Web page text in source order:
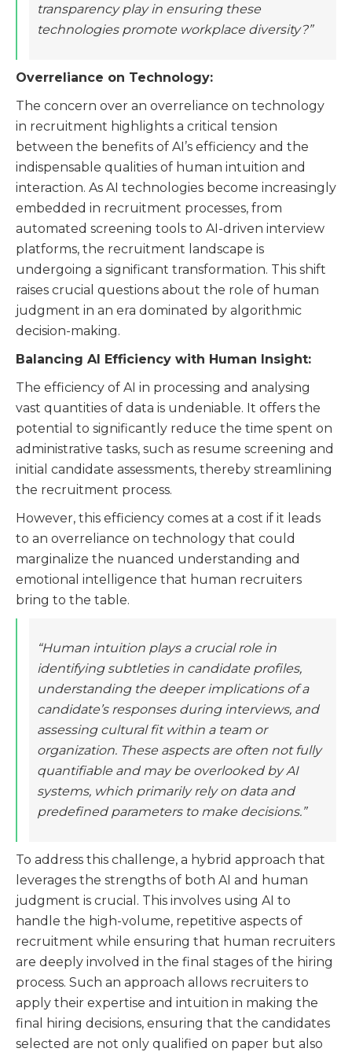
transparency play in ensuring these
technologies promote workplace diversity?”
Overreliance on Technology:
The concern over an overreliance on technology
in recruitment highlights a critical tension
between the benefits of AI’s efficiency and the
indispensable qualities of human intuition and
interaction. As AI technologies become increasingly
embedded in recruitment processes, from
automated screening tools to AI-driven interview
platforms, the recruitment landscape is
undergoing a significant transformation. This shift
raises crucial questions about the role of human
judgment in an era dominated by algorithmic
decision-making.
Balancing AI Efficiency with Human Insight:
The efficiency of AI in processing and analysing
vast quantities of data is undeniable. It offers the
potential to significantly reduce the time spent on
administrative tasks, such as resume screening and
initial candidate assessments, thereby streamlining
the recruitment process.
However, this efficiency comes at a cost if it leads
to an overreliance on technology that could
marginalize the nuanced understanding and
emotional intelligence that human recruiters
bring to the table.
“Human intuition plays a crucial role in
identifying subtleties in candidate profiles,
understanding the deeper implications of a
candidate’s responses during interviews, and
assessing cultural fit within a team or
organization. These aspects are often not fully
quantifiable and may be overlooked by AI
systems, which primarily rely on data and
predefined parameters to make decisions.”
To address this challenge, a hybrid approach that
leverages the strengths of both AI and human
judgment is crucial. This involves using AI to
handle the high-volume, repetitive aspects of
recruitment while ensuring that human recruiters
are deeply involved in the final stages of the hiring
process. Such an approach allows recruiters to
apply their expertise and intuition in making the
final hiring decisions, ensuring that the candidates
selected are not only qualified on paper but also